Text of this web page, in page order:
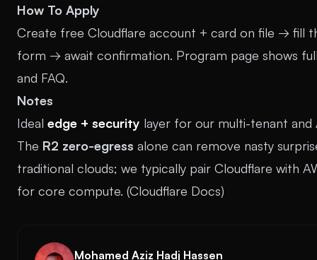
How To Apply
Create free Cloudflare account + card on file → fill
form → await confirmation. Program page shows
and FAQ.
Notes
Ideal edge + security layer for our multi-tenant and
The R2 zero-egress alone can remove nasty
traditional clouds; we typically pair Cloudflare with
for core compute. (Cloudflare Docs)
Mohamed Aziz Hadj Hassen